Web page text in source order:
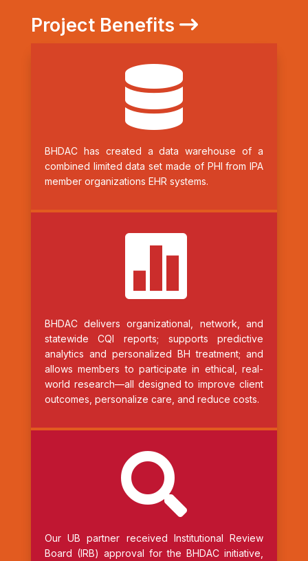
Project Benefits

BHDAC has created a data warehouse of a
combined limited data set made of PHI from IPA
member organizations EHR systems.

BHDAC delivers organizational, network, and
statewide CQI reports; supports predictive
analytics and personalized BH treatment; and
allows members to participate in ethical, real-
world research—all designed to improve client
outcomes, personalize care, and reduce costs.

Our UB partner received Institutional Review
Board (IRB) approval for the BHDAC initiative,